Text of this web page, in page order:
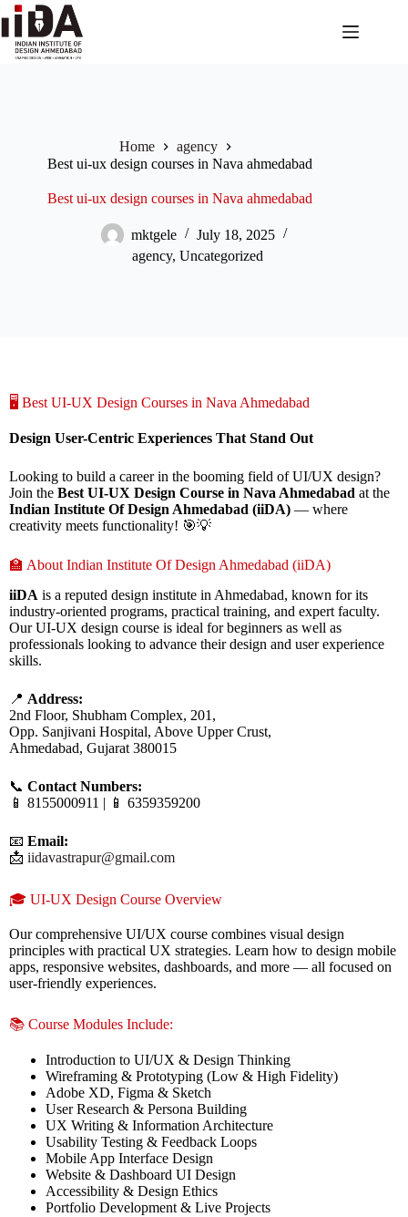
Home
agency
Best ui-ux design courses in Nava ahmedabad
Best ui-ux design courses in Nava ahmedabad
mktgele
July 18, 2025
agency,Uncategorized
🖥️ Best UI-UX Design Courses in Nava Ahmedabad
Design User-Centric Experiences That Stand Out
Looking to build a career in the booming field of UI/UX design?
Join the Best UI-UX Design Course in Nava Ahmedabad at the
Indian Institute Of Design Ahmedabad (iiDA) — where
creativity meets functionality! 🎯💡
🏫 About Indian Institute Of Design Ahmedabad (iiDA)
iiDA is a reputed design institute in Ahmedabad, known for its
industry-oriented programs, practical training, and expert faculty.
Our UI-UX design course is ideal for beginners as well as
professionals looking to advance their design and user experience
skills.
📍 Address:
2nd Floor, Shubham Complex, 201,
Opp. Sanjivani Hospital, Above Upper Crust,
Ahmedabad, Gujarat 380015
📞 Contact Numbers:
📱 8155000911 | 📱 6359359200
📧 Email:
📩 iidavastrapur@gmail.com
🎓 UI-UX Design Course Overview
Our comprehensive UI/UX course combines visual design
principles with practical UX strategies. Learn how to design mobile
apps, responsive websites, dashboards, and more — all focused on
user-friendly experiences.
📚 Course Modules Include:
Introduction to UI/UX & Design Thinking
Wireframing & Prototyping (Low & High Fidelity)
Adobe XD, Figma & Sketch
User Research & Persona Building
UX Writing & Information Architecture
Usability Testing & Feedback Loops
Mobile App Interface Design
Website & Dashboard UI Design
Accessibility & Design Ethics
Portfolio Development & Live Projects